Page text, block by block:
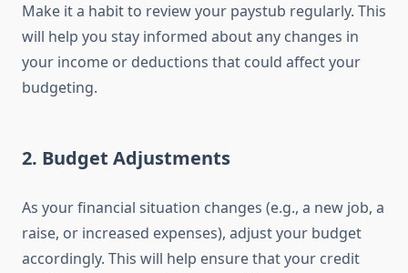
Make it a habit to review your paystub regularly. This
will help you stay informed about any changes in
your income or deductions that could affect your
budgeting.
2. Budget Adjustments
As your financial situation changes (e.g., a new job, a
raise, or increased expenses), adjust your budget
accordingly. This will help ensure that your credit